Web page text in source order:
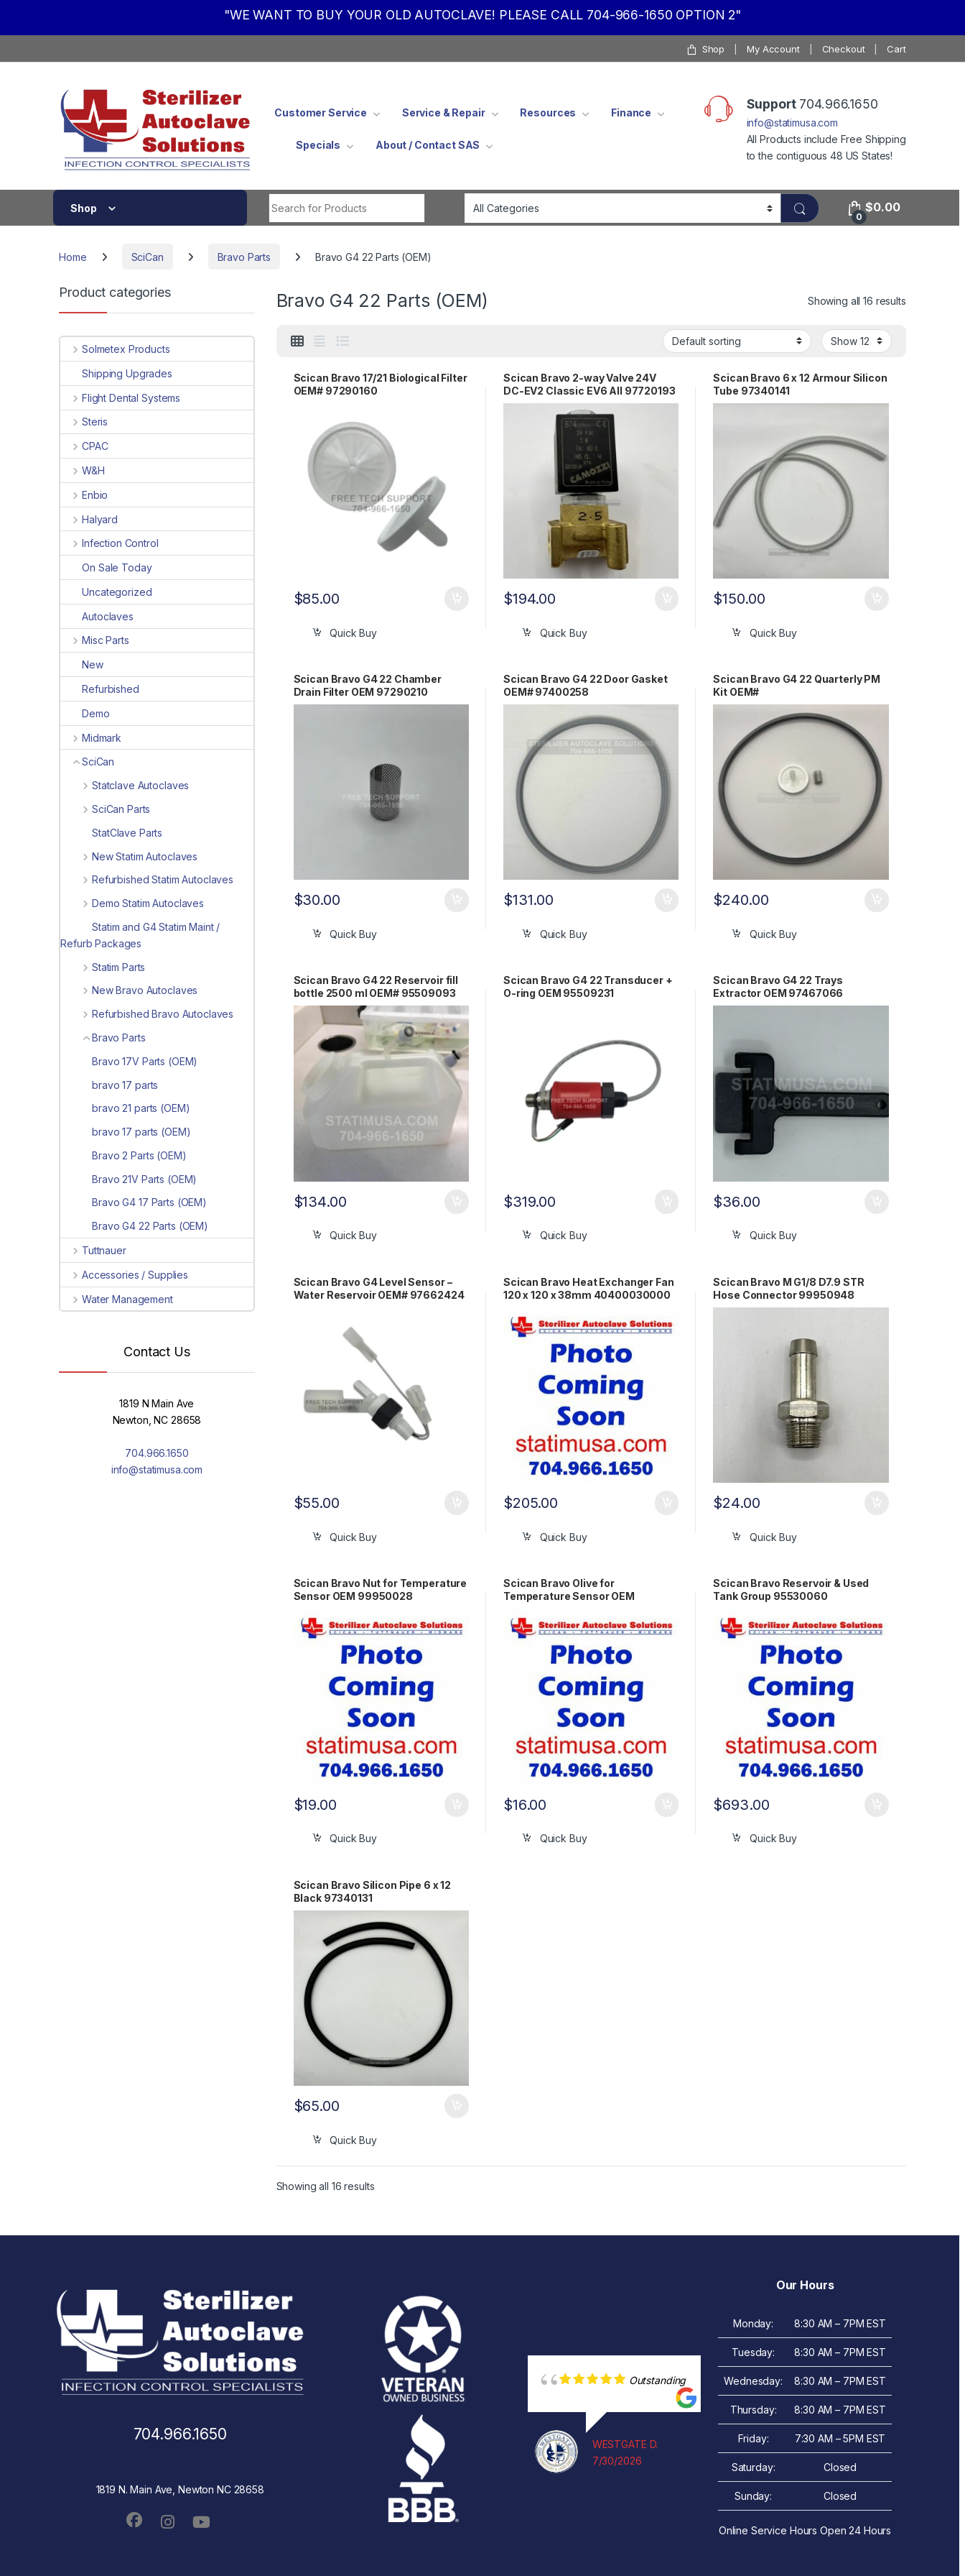
"WE WANT TO BUY YOUR OLD AUTOCLAVE! PLEASE CALL 704-966-1650 OPTION 2"
Shop My Account Checkout Cart
Customer Service Service & Repair Resources Finance
Specials About / Contact SAS
Support704.966.1650
info@statimusa.com
All Products include Free Shipping
to the contiguous 48 US States!
Shop
0
$0.00
Home SciCan Bravo Parts Bravo G4 22 Parts (OEM)
Bravo G4 22 Parts (OEM) Showing all 16 results
Scican Bravo 17/21 Biological Filter
OEM# 97290160
$85.00
Quick Buy
Scican Bravo 2-way Valve 24V
DC-EV2 Classic EV6 All 97720193
$194.00
Quick Buy
Scican Bravo 6 x 12 Armour Silicon
Tube 97340141
$150.00
Quick Buy
Scican Bravo G4 22 Chamber
Drain Filter OEM 97290210
$30.00
Quick Buy
Scican Bravo G4 22 Door Gasket
OEM# 97400258
$131.00
Quick Buy
Scican Bravo G4 22 Quarterly PM
Kit OEM#
97400258/97290160/97290210
$240.00
Quick Buy
Scican Bravo G4 22 Reservoir fill
bottle 2500 ml OEM# 95509093
$134.00
Quick Buy
Scican Bravo G4 22 Transducer +
O-ring OEM 95509231
$319.00
Quick Buy
Scican Bravo G4 22 Trays
Extractor OEM 97467066
$36.00
Quick Buy
Scican Bravo G4 Level Sensor –
Water Reservoir OEM# 97662424
$55.00
Quick Buy
Scican Bravo Heat Exchanger Fan
120 x 120 x 38mm 40400030000
$205.00
Quick Buy
Scican Bravo M G1/8 D7.9 STR
Hose Connector 99950948
$24.00
Quick Buy
Scican Bravo Nut for Temperature
Sensor OEM 99950028
$19.00
Quick Buy
Scican Bravo Olive for
Temperature Sensor OEM
$16.00
Quick Buy
Scican Bravo Reservoir & Used
Tank Group 95530060
$693.00
Quick Buy
Scican Bravo Silicon Pipe 6 x 12
Black 97340131
$65.00
Quick Buy
Showing all 16 results
Product categories
Solmetex Products
Shipping Upgrades
Flight Dental Systems
Steris
CPAC
W&H
Enbio
Halyard
Infection Control
On Sale Today
Uncategorized
Autoclaves
Misc Parts
New
Refurbished
Demo
Midmark
SciCan
Statclave Autoclaves
SciCan Parts
StatClave Parts
New Statim Autoclaves
Refurbished Statim Autoclaves
Demo Statim Autoclaves
Statim and G4 Statim Maint /
Refurb Packages
Statim Parts
New Bravo Autoclaves
Refurbished Bravo Autoclaves
Bravo Parts
Bravo 17V Parts (OEM)
bravo 17 parts
bravo 21 parts (OEM)
bravo 17 parts (OEM)
Bravo 2 Parts (OEM)
Bravo 21V Parts (OEM)
Bravo G4 17 Parts (OEM)
Bravo G4 22 Parts (OEM)
Tuttnauer
Accessories / Supplies
Water Management
Contact Us
1819 N Main Ave
Newton, NC 28658
704.966.1650
info@statimusa.com
704.966.1650
1819 N. Main Ave, Newton NC 28658
Outstanding
WESTGATE D.
7/30/2026
Our Hours
Monday: 8:30 AM – 7PM EST
Tuesday: 8:30 AM – 7PM EST
Wednesday: 8:30 AM – 7PM EST
Thursday: 8:30 AM – 7PM EST
Friday: 7:30 AM – 5PM EST
Saturday: Closed
Sunday: Closed
Online Service Hours Open 24 Hours